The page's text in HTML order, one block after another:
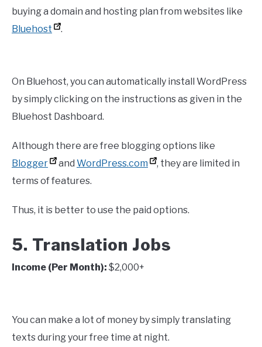
buying a domain and hosting plan from websites like
Bluehost
.
On Bluehost, you can automatically install WordPress
by simply clicking on the instructions as given in the
Bluehost Dashboard.
Although there are free blogging options like
Blogger
and WordPress.com
, they are limited in
terms of features.
Thus, it is better to use the paid options.
5. Translation Jobs
Income (Per Month): $2,000+
You can make a lot of money by simply translating
texts during your free time at night.